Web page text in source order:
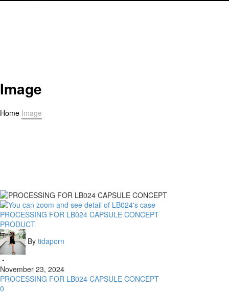
Image
Home Image
PROCESSING FOR LB024 CAPSULE CONCEPT
PRODUCT
By tidaporn
-
November 23, 2024
PROCESSING FOR LB024 CAPSULE CONCEPT
0